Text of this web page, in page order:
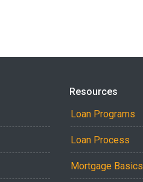
Resources
Loan Programs
Loan Process
Mortgage Basics